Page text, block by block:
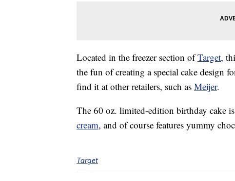
Located in the freezer section ofTarget,
the fun of creating a special cake design
find it at other retailers, such as Meijer.
The 60 oz. limited-edition birthday cake
cream, and of course features yummy
Target